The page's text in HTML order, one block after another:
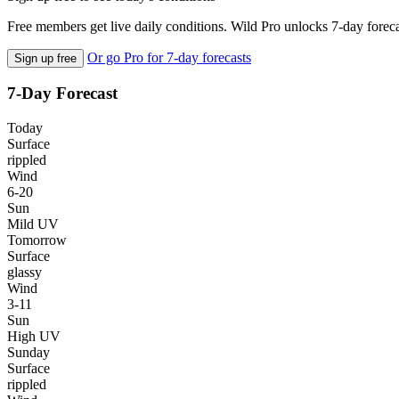
Free members get live daily conditions. Wild Pro unlocks 7-day
Sign up free Or go Pro for 7-day forecasts
7-Day Forecast
Today
Surface
rippled
Wind
6-20
Sun
Mild UV
Tomorrow
Surface
glassy
Wind
3-11
Sun
High UV
Sunday
Surface
rippled